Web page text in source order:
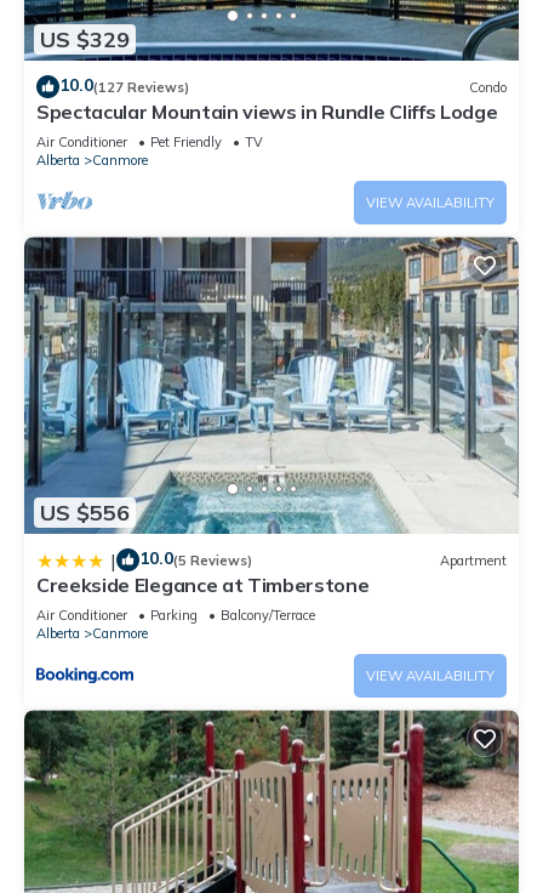
US $329
10.0(127 Reviews) Condo
Spectacular Mountain views in Rundle Cliffs Lodge
Air Conditioner Pet Friendly
TV
Alberta
Canmore
VIEW AVAILABILITY
US $556
| 10.0(5 Reviews) Apartment
Creekside Elegance at Timberstone
Air Conditioner Parking
Balcony/Terrace
Alberta
Canmore
VIEW AVAILABILITY